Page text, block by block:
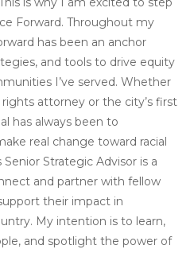
Forward. Throughout my
has been an anchor
and tools to drive equity
I’ve served. Whether
rights attorney or the city’s first
has always been to
real change toward racial
Strategic Advisor is a
and partner with fellow
their impact in
My intention is to learn,
and spotlight the power of